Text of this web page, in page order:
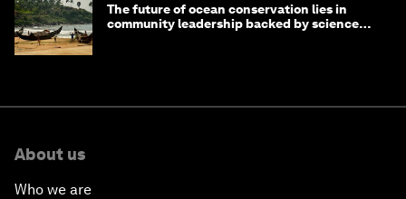
The future of ocean conservation lies in
community leadership backed by science
About us
Who we are